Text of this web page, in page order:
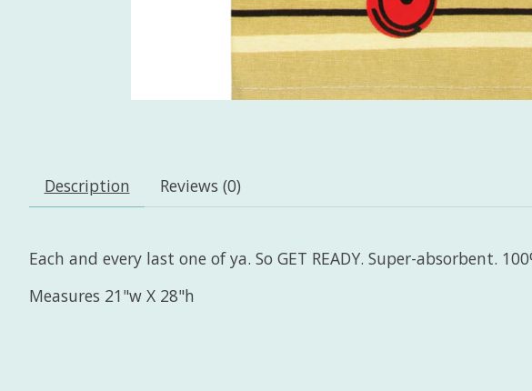
Description Reviews (0)
Each and every last one of ya. So GET READY. Super-absorbent.
Measures 21"w X 28"h